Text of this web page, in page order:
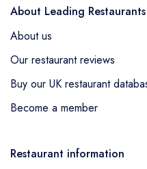
About Leading Restaurants
About us
Our restaurant reviews
Buy our UK restaurant
Become a member
Restaurant information